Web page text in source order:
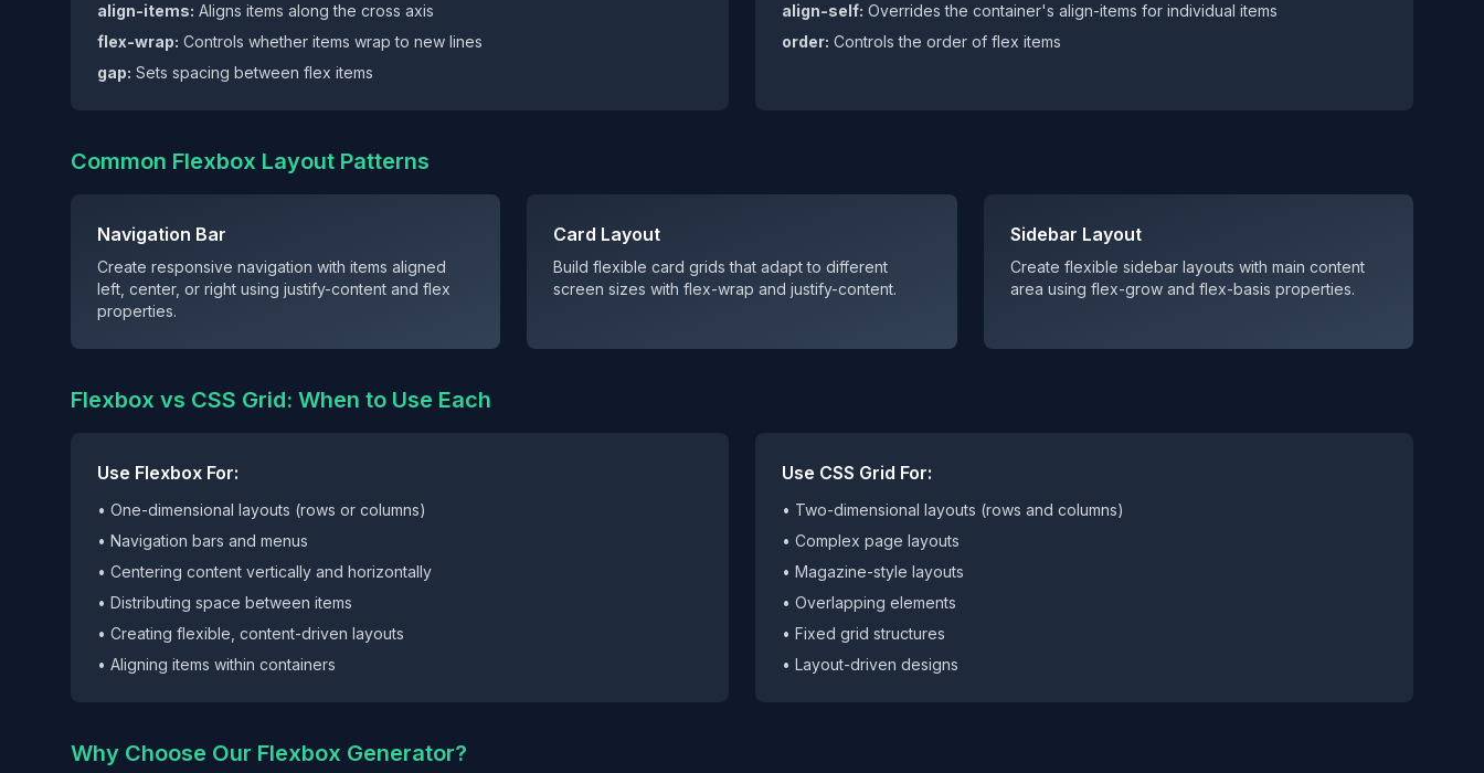
align-items: Aligns items along the cross axis
flex-wrap: Controls whether items wrap to new lines
gap: Sets spacing between flex items
align-self: Overrides the container's align-items for individual items
order: Controls the order of flex items
Common Flexbox Layout Patterns
Navigation Bar
Create responsive navigation with items aligned
left, center, or right using justify-content and flex
properties.
Card Layout
Build flexible card grids that adapt to different
screen sizes with flex-wrap and justify-content.
Sidebar Layout
Create flexible sidebar layouts with main content
area using flex-grow and flex-basis properties.
Flexbox vs CSS Grid: When to Use Each
Use Flexbox For:
• One-dimensional layouts (rows or columns)
• Navigation bars and menus
• Centering content vertically and horizontally
• Distributing space between items
• Creating flexible, content-driven layouts
• Aligning items within containers
Use CSS Grid For:
• Two-dimensional layouts (rows and columns)
• Complex page layouts
• Magazine-style layouts
• Overlapping elements
• Fixed grid structures
• Layout-driven designs
Why Choose Our Flexbox Generator?